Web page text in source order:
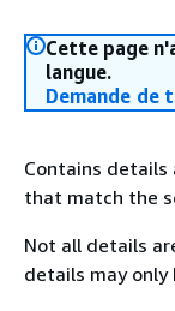
Cette page
langue.
Demande de
Contains
that match the
Not all details
details may